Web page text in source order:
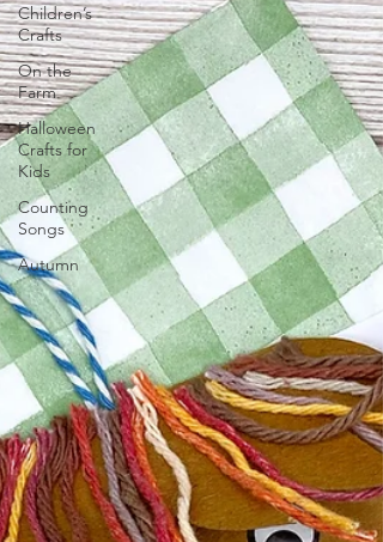
Children’s
Crafts
On the
Farm
Halloween
Crafts for
Kids
Counting
Songs
Autumn